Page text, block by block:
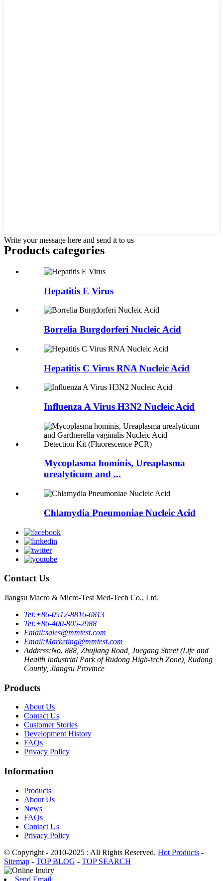
Write your message here and send it to us
Products categories
Hepatitis E Virus
Borrelia Burgdorferi Nucleic Acid
Hepatitis C Virus RNA Nucleic Acid
Influenza A Virus H3N2 Nucleic Acid
Mycoplasma hominis, Ureaplasma
urealyticum and ...
Chlamydia Pneumoniae Nucleic Acid
Contact Us
Jiangsu Macro & Micro-Test Med-Tech Co., Ltd.
Tel:+86-0512-8816-6813
Tel:+86-400-805-2988
Email:sales@mmtest.com
Email:Marketing@mmtest.com
Address:No. 888, Zhujiang Road, Juegang Street (Life and
Health Industrial Park of Rudong High-tech Zone), Rudong
County, Jiangsu Province
Products
About Us
Contact Us
Customer Stories
Development History
FAQs
Privacy Policy
Information
Products
About Us
News
FAQs
Contact Us
Privacy Policy
© Copyright - 2010-2025 : All Rights Reserved. Hot Products -
Sitemap - TOP BLOG - TOP SEARCH
Send Email